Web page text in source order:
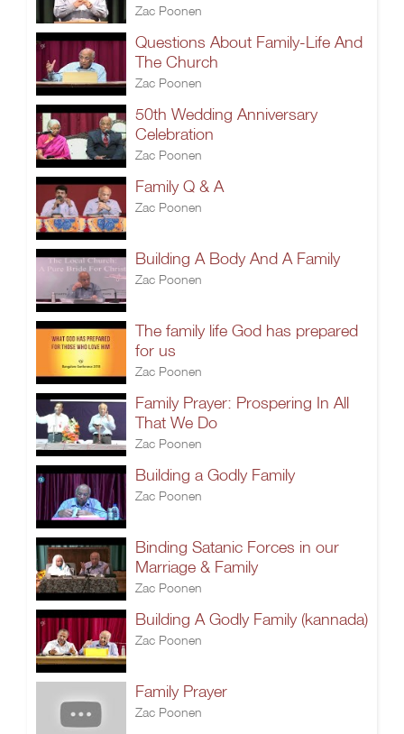
Zac Poonen
Questions About Family-Life And
The Church
Zac Poonen
50th Wedding Anniversary
Celebration
Zac Poonen
Family Q & A
Zac Poonen
Building A Body And A Family
Zac Poonen
The family life God has prepared
for us
Zac Poonen
Family Prayer: Prospering In All
That We Do
Zac Poonen
Building a Godly Family
Zac Poonen
Binding Satanic Forces in our
Marriage & Family
Zac Poonen
Building A Godly Family (kannada)
Zac Poonen
Family Prayer
Zac Poonen